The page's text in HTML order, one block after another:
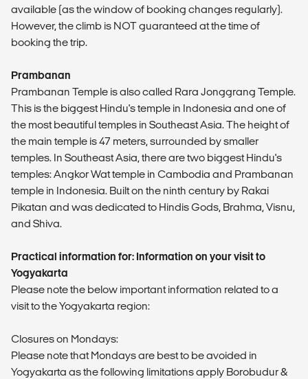
available (as the window of booking changes regularly).
However, the climb is NOT guaranteed at the time of
booking the trip.
Prambanan
Prambanan Temple is also called Rara Jonggrang Temple.
This is the biggest Hindu's temple in Indonesia and one of
the most beautiful temples in Southeast Asia. The height of
the main temple is 47 meters, surrounded by smaller
temples. In Southeast Asia, there are two biggest Hindu's
temples: Angkor Wat temple in Cambodia and Prambanan
temple in Indonesia. Built on the ninth century by Rakai
Pikatan and was dedicated to Hindis Gods, Brahma, Visnu,
and Shiva.
Practical information for: Information on your visit to
Yogyakarta
Please note the below important information related to a
visit to the Yogyakarta region:
Closures on Mondays:
Please note that Mondays are best to be avoided in
Yogyakarta as the following limitations apply Borobudur &